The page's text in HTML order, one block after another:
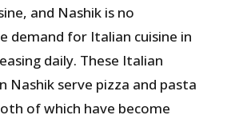
and Nashik is no
demand for Italian cuisine in
daily. These Italian
Nashik serve pizza and pasta
of which have become